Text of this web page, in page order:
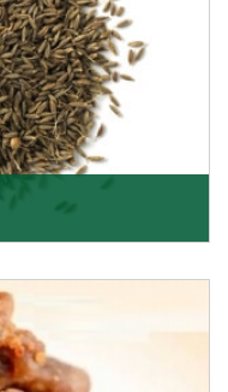
and importers
endeavo